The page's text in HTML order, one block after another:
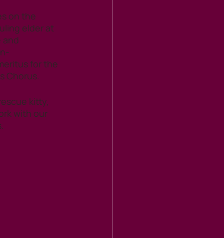
on the
elder at
and
for the
Chorus.
kitty,
with our